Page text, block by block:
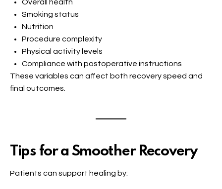
Overall health
Smoking status
Nutrition
Procedure complexity
Physical activity levels
Compliance with postoperative instructions
These variables can affect both recovery speed and
final outcomes.
Tips for a Smoother Recovery
Patients can support healing by: